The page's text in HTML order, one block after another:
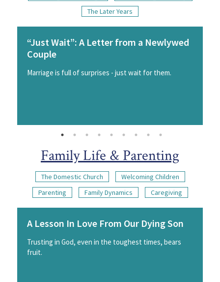
The Later Years
“Just Wait”: A Letter from a Newlywed
Couple
Marriage is full of surprises - just wait for them.
Family Life & Parenting
The Domestic Church
Welcoming Children
Parenting
Family Dynamics Caregiving
A Lesson In Love From Our Dying Son
Trusting in God, even in the toughest times, bears
fruit.